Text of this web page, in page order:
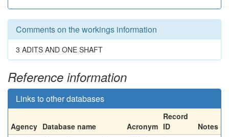
Comments on the workings information
3 ADITS AND ONE SHAFT
Reference information
Links to other databases
Agency Database name Acronym
Record
ID
Notes